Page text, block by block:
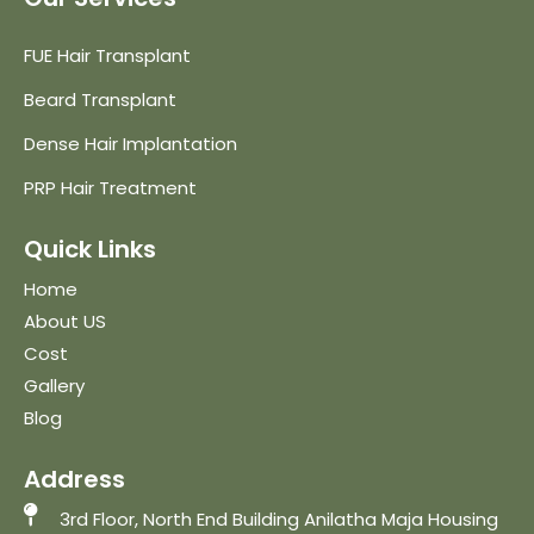
FUE Hair Transplant
Beard Transplant
Dense Hair Implantation
PRP Hair Treatment
Quick Links
Home
About US
Cost
Gallery
Blog
Address
3rd Floor, North End Building Anilatha Maja Housing